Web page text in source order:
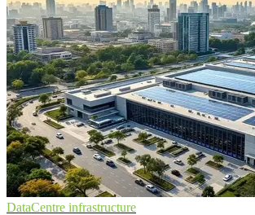
DataCentre infrastructure